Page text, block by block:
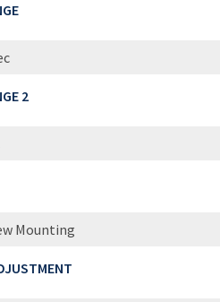
2
Mounting